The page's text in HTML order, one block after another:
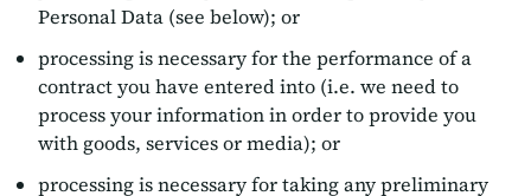
Personal Data (see below); or
processing is necessary for the performance of a
contract you have entered into (i.e. we need to
process your information in order to provide you
with goods, services or media); or
processing is necessary for taking any preliminary